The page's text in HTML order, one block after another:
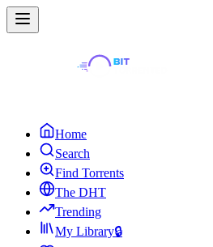
Home
Search
Find Torrents
The DHT
Trending
My Library🔒